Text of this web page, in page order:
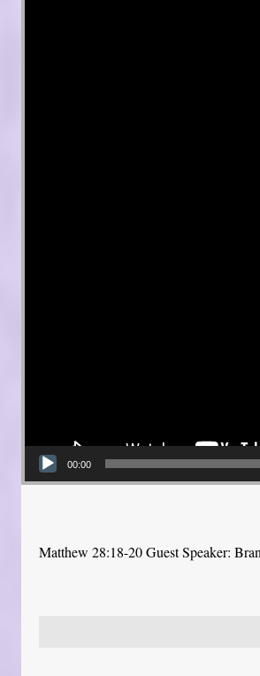
00:00
Matthew 28:18-20 Guest Speaker: